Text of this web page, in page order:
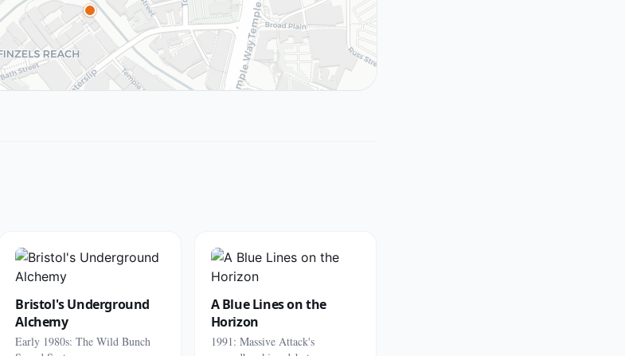
Bristol's Underground
Alchemy
Early 1980s: The Wild Bunch
A Blue Lines on the
Horizon
1991: Massive Attack's